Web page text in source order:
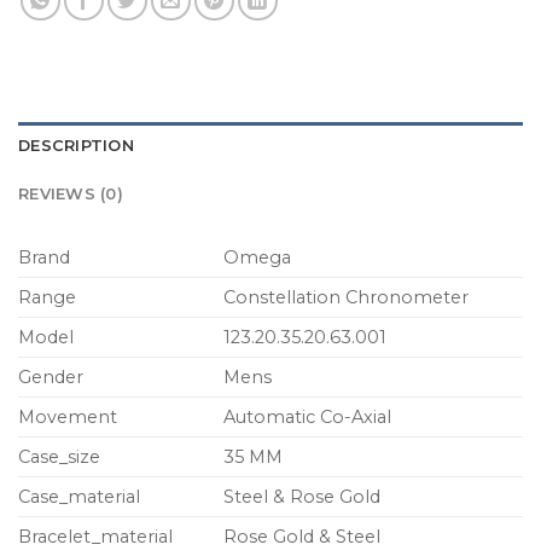
DESCRIPTION
REVIEWS (0)
Brand
Omega
Range
Constellation Chronometer
Model
123.20.35.20.63.001
Gender
Mens
Movement
Automatic Co-Axial
Case_size
35 MM
Case_material
Steel & Rose Gold
Bracelet_material
Rose Gold & Steel